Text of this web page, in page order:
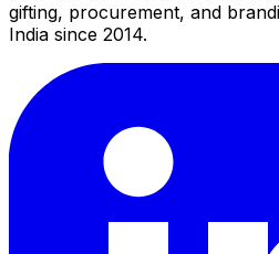
gifting, procurement, and
India since 2014.